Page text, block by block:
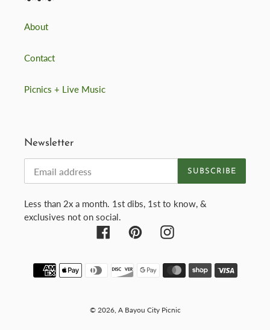
About
Contact
Picnics + Live Music
Newsletter
SUBSCRIBE
Less than 2x a month. 1st dibs, 1st to know, &
exclusives not on social.
FacebookPinterestInstagram
Payment
methods
© 2026, A Bayou City Picnic